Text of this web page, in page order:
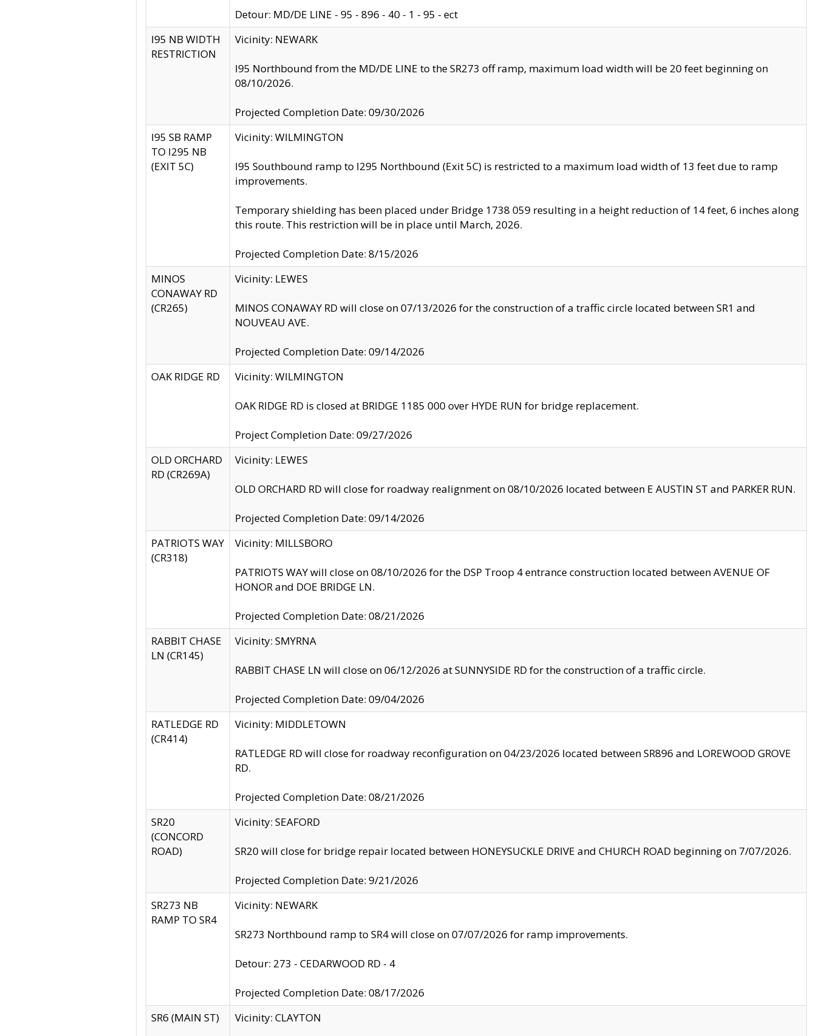
Detour: MD/DE LINE - 95 - 896 - 40 - 1 - 95 - ect
I95 NB WIDTH
RESTRICTION
Vicinity: NEWARK
I95 Northbound from the MD/DE LINE to the SR273 off ramp, maximum load width will be 20 feet beginning on
08/10/2026.
Projected Completion Date: 09/30/2026
I95 SB RAMP
TO I295 NB
(EXIT 5C)
Vicinity: WILMINGTON
I95 Southbound ramp to I295 Northbound (Exit 5C) is restricted to a maximum load width of 13 feet due to ramp
improvements.
Temporary shielding has been placed under Bridge 1738 059 resulting in a height reduction of 14 feet, 6 inches along
this route. This restriction will be in place until March, 2026.
Projected Completion Date: 8/15/2026
MINOS
CONAWAY RD
(CR265)
Vicinity: LEWES
MINOS CONAWAY RD will close on 07/13/2026 for the construction of a traffic circle located between SR1 and
NOUVEAU AVE.
Projected Completion Date: 09/14/2026
OAK RIDGE RD
Vicinity: WILMINGTON
OAK RIDGE RD is closed at BRIDGE 1185 000 over HYDE RUN for bridge replacement.
Project Completion Date: 09/27/2026
OLD ORCHARD
RD (CR269A)
Vicinity: LEWES
OLD ORCHARD RD will close for roadway realignment on 08/10/2026 located between E AUSTIN ST and PARKER RUN.
Projected Completion Date: 09/14/2026
PATRIOTS WAY
(CR318)
Vicinity: MILLSBORO
PATRIOTS WAY will close on 08/10/2026 for the DSP Troop 4 entrance construction located between AVENUE OF
HONOR and DOE BRIDGE LN.
Projected Completion Date: 08/21/2026
RABBIT CHASE
LN (CR145)
Vicinity: SMYRNA
RABBIT CHASE LN will close on 06/12/2026 at SUNNYSIDE RD for the construction of a traffic circle.
Projected Completion Date: 09/04/2026
RATLEDGE RD
(CR414)
Vicinity: MIDDLETOWN
RATLEDGE RD will close for roadway reconfiguration on 04/23/2026 located between SR896 and LOREWOOD GROVE
RD.
Projected Completion Date: 08/21/2026
SR20
(CONCORD
ROAD)
Vicinity: SEAFORD
SR20 will close for bridge repair located between HONEYSUCKLE DRIVE and CHURCH ROAD beginning on 7/07/2026.
Projected Completion Date: 9/21/2026
SR273 NB
RAMP TO SR4
Vicinity: NEWARK
SR273 Northbound ramp to SR4 will close on 07/07/2026 for ramp improvements.
Detour: 273 - CEDARWOOD RD - 4
Projected Completion Date: 08/17/2026
SR6 (MAIN ST)
Vicinity: CLAYTON